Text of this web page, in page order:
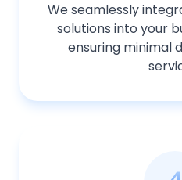
We seamlessly
solutions into your
ensuring minimal